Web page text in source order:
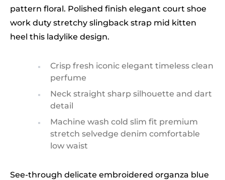
pattern floral. Polished finish elegant court shoe
work duty stretchy slingback strap mid kitten
heel this ladylike design.
Crisp fresh iconic elegant timeless clean
perfume
Neck straight sharp silhouette and dart
detail
Machine wash cold slim fit premium
stretch selvedge denim comfortable
low waist
See-through delicate embroidered organza blue